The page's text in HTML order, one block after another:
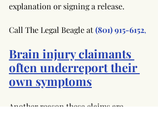
explanation or signing a release.
Call The Legal Beagle at(801) 915-6152,
Brain injury claimants
often underreport their
own symptoms
Another reason these claims are